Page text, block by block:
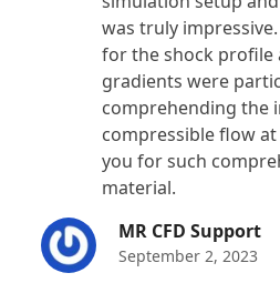
was truly
for the shock
gradients were
comprehending the
compressible flow
you for such
material.
MR CFD Support
September 2, 2023